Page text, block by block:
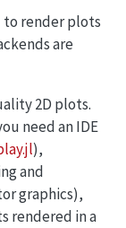
to render plots
are
2D plots.
need an IDE
),
and
graphics),
rendered in a